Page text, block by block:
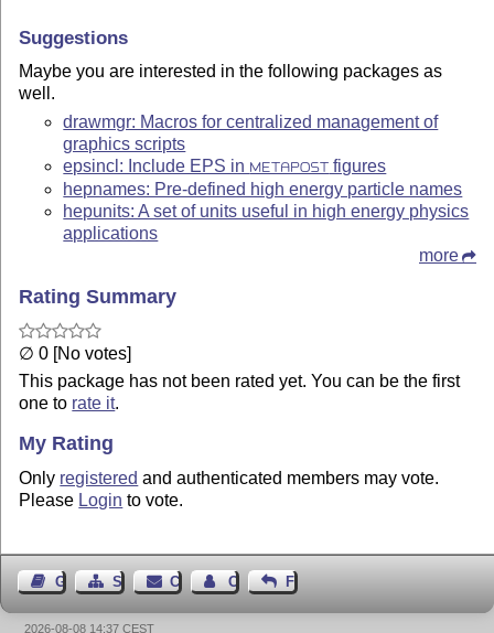
Suggestions
Maybe you are interested in the following packages as
well.
drawmgr: Macros for centralized management of
graphics scripts
epsincl: Include EPS in
METAPOST
figures
hepnames: Pre-defined high energy particle names
hepunits: A set of units useful in high energy physics
applications
more
Rating Summary
∅ 0 [No votes]
This package has not been rated yet. You can be the first
one to rate it.
My Rating
Only registered and authenticated members may vote.
Please Login to vote.
Guest BookSitemapContact Contact Author
Feedback
2026-08-08 14:37 CEST